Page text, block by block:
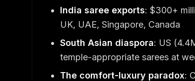
India saree exports: $300+
UK, UAE, Singapore, Canada
South Asian diaspora: US
temple-appropriate sarees at
The comfort-luxury paradox: